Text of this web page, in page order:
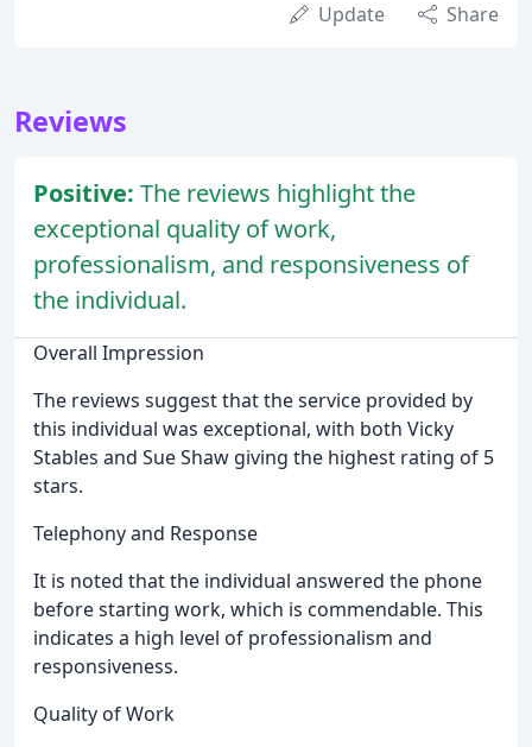
Update Share
Reviews
Positive: The reviews highlight the
exceptional quality of work,
professionalism, and responsiveness of
the individual.
Overall Impression
The reviews suggest that the service provided by
this individual was exceptional, with both Vicky
Stables and Sue Shaw giving the highest rating of 5
stars.
Telephony and Response
It is noted that the individual answered the phone
before starting work, which is commendable. This
indicates a high level of professionalism and
responsiveness.
Quality of Work